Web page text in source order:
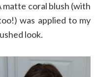
matte coral blush (with
was applied to my
look.